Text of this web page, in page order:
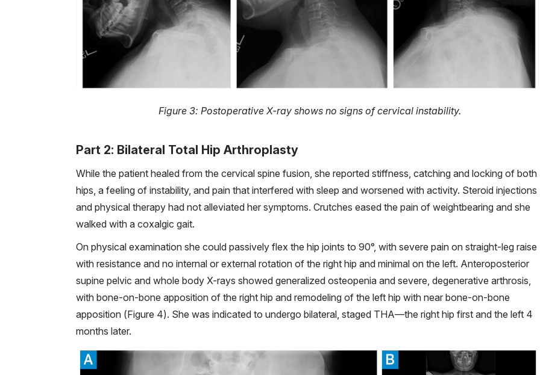
Figure 3: Postoperative X-ray shows no signs of cervical instability.
Part 2: Bilateral Total Hip Arthroplasty
While the patient healed from the cervical spine fusion, she reported stiffness, catching and locking of both
hips, a feeling of instability, and pain that interfered with sleep and worsened with activity. Steroid injections
and physical therapy had not alleviated her symptoms. Crutches eased the pain of weightbearing and she
walked with a coxalgic gait.
On physical examination she could passively flex the hip joints to 90°, with severe pain on straight-leg raise
with resistance and no internal or external rotation of the right hip and minimal on the left. Anteroposterior
supine pelvic and whole body X-rays showed generalized osteopenia and severe, degenerative arthrosis,
with bone-on-bone apposition of the right hip and remodeling of the left hip with near bone-on-bone
apposition (Figure 4). She was indicated to undergo bilateral, staged THA—the right hip first and the left 4
months later.